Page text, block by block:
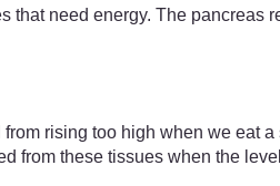
that need energy. The pancreas
rising too high when we eat a
from these tissues when the